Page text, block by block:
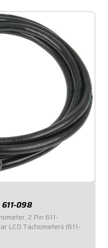
611-098
2 Pin 611-
LCD Tachometers (611-